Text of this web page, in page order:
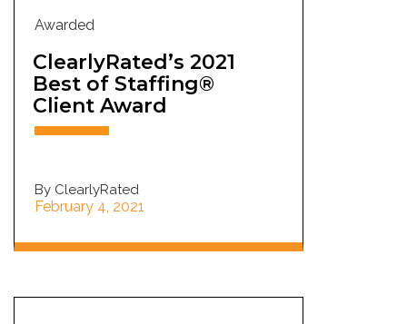
Awarded
ClearlyRated’s 2021
Best of Staffing®
Client Award
By ClearlyRated
February 4, 2021